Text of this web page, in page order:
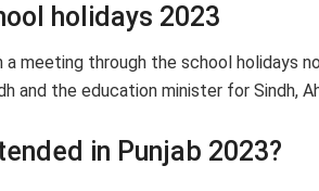
holidays 2023
a meeting through the school holidays
and the education minister for Sindh,
in Punjab 2023?